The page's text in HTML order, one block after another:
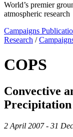
World’s premier
atmospheric research
Campaigns
Research /
COPS
Convective
Precipitation
2 April 2007 - 31